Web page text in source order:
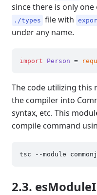
since there is only
./types file with
under any name.
import Person =
The code utilizing this
the compiler into
syntax, etc. This
compile command
2.3.